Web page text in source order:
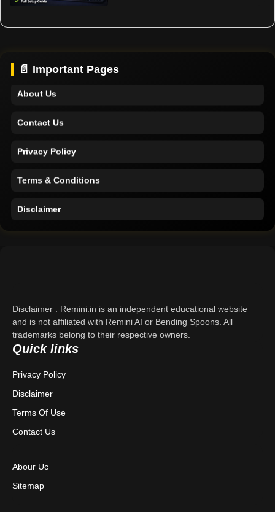
📄 Important Pages
About Us
Contact Us
Privacy Policy
Terms & Conditions
Disclaimer
Contact Us
Privacy Policy
Terms & Conditions
Disclaimer
Disclaimer : Remini.in is an independent educational website
and is not affiliated with Remini AI or Bending Spoons. All
trademarks belong to their respective owners.
Quick links
Privacy Policy
Disclaimer
Terms Of Use
Contact Us
Abour Uc
Sitemap